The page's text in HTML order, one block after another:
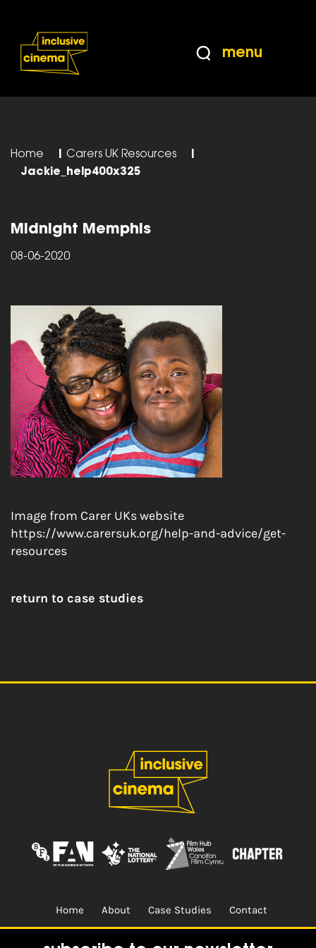
Content
from
menu
Home Carers UK Resources
Jackie_help400x325
Midnight Memphis
08-06-2020
Image from Carer UKs website
https://www.carersuk.org/help-and-advice/get-
resources
return to case studies
Home About Case Studies Contact
Terms & Conditions. Design & Built by CREO